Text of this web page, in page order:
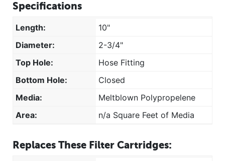
Specifications
Length:
10"
Diameter:
2-3/4"
Top Hole:
Hose Fitting
Bottom Hole:
Closed
Media:
Meltblown Polypropelene
Area:
n/a Square Feet of Media
Replaces These Filter Cartridges: